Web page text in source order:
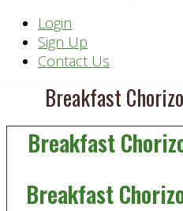
Header
Right
Login
Sign Up
Contact Us
Breakfast
Breakfast
Breakfast